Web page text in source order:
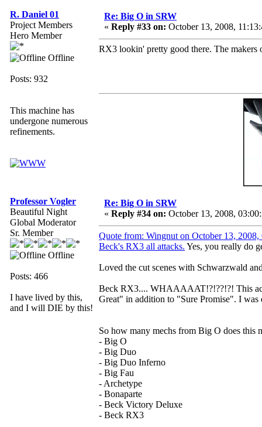
R. Daniel 01
Project Members
Hero Member
Offline
Posts: 932
This machine has
undergone numerous
refinements.
Re: Big O in SRW
« Reply #33 on: October 13, 2008,
RX3 lookin' pretty good there. The makers
Professor Vogler
Beautiful Night
Global Moderator
Sr. Member
Offline
Posts: 466
I have lived by this,
and I will DIE by this!
Re: Big O in SRW
« Reply #34 on: October 13, 2008,
Quote from: Wingnut on October 13,
Beck's RX3 all attacks. Yes, you really do
Loved the cut scenes with Schwarzwald
Beck RX3.... WHAAAAAT!?!??!?! This
Great" in addition to "Sure Promise". I
So how many mechs from Big O does this
- Big O
- Big Duo
- Big Duo Inferno
- Big Fau
- Archetype
- Bonaparte
- Beck Victory Deluxe
- Beck RX3